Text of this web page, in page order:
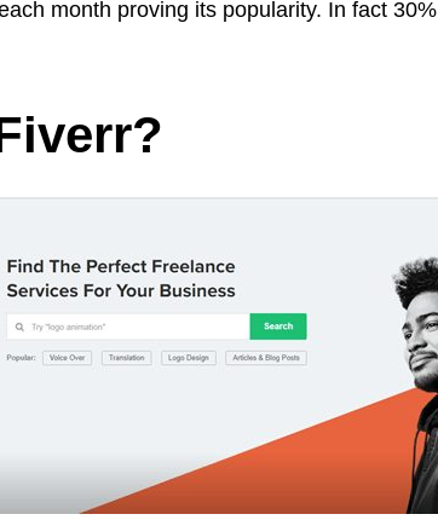
month proving its popularity. In fact